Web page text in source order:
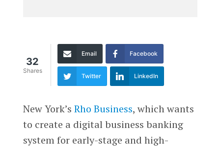
32
Shares
Email Facebook
Twitter LinkedIn
New York’s Rho Business, which wants
to create a digital business banking
system for early-stage and high-